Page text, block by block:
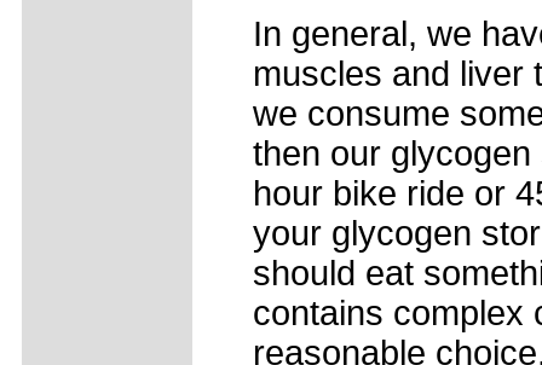
In general, we
muscles and liver
we consume
then our
hour bike ride or
your glycogen
should eat
contains complex
reasonable